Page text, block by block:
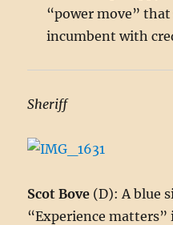
“power move”
incumbent with
Sheriff
Scot Bove (D): A blue
“Experience matters”